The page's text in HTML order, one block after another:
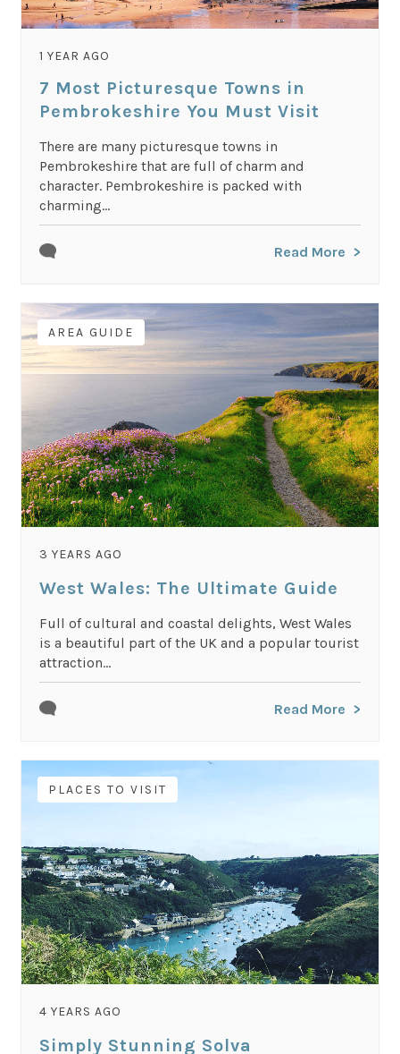
1 YEAR AGO
7 Most Picturesque Towns in
Pembrokeshire You Must Visit
There are many picturesque towns in
Pembrokeshire that are full of charm and
character. Pembrokeshire is packed with
charming...
Read More
AREA GUIDE
3 YEARS AGO
West Wales: The Ultimate Guide
Full of cultural and coastal delights, West Wales
is a beautiful part of the UK and a popular tourist
attraction...
Read More
PLACES TO VISIT
4 YEARS AGO
Simply Stunning Solva